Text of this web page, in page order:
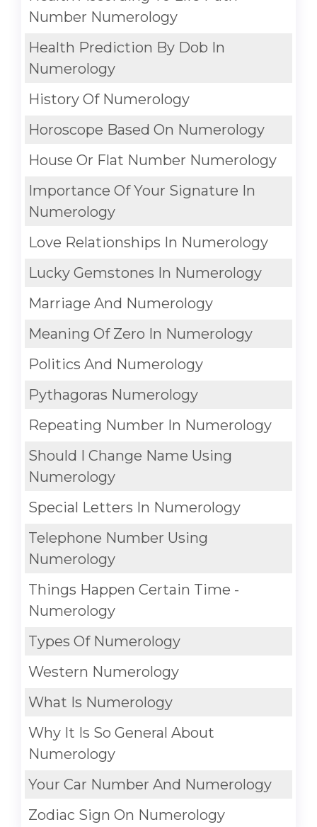
Number Numerology
Health Prediction By Dob In
Numerology
History Of Numerology
Horoscope Based On Numerology
House Or Flat Number Numerology
Importance Of Your Signature In
Numerology
Love Relationships In Numerology
Lucky Gemstones In Numerology
Marriage And Numerology
Meaning Of Zero In Numerology
Politics And Numerology
Pythagoras Numerology
Repeating Number In Numerology
Should I Change Name Using
Numerology
Special Letters In Numerology
Telephone Number Using
Numerology
Things Happen Certain Time -
Numerology
Types Of Numerology
Western Numerology
What Is Numerology
Why It Is So General About
Numerology
Your Car Number And Numerology
Zodiac Sign On Numerology